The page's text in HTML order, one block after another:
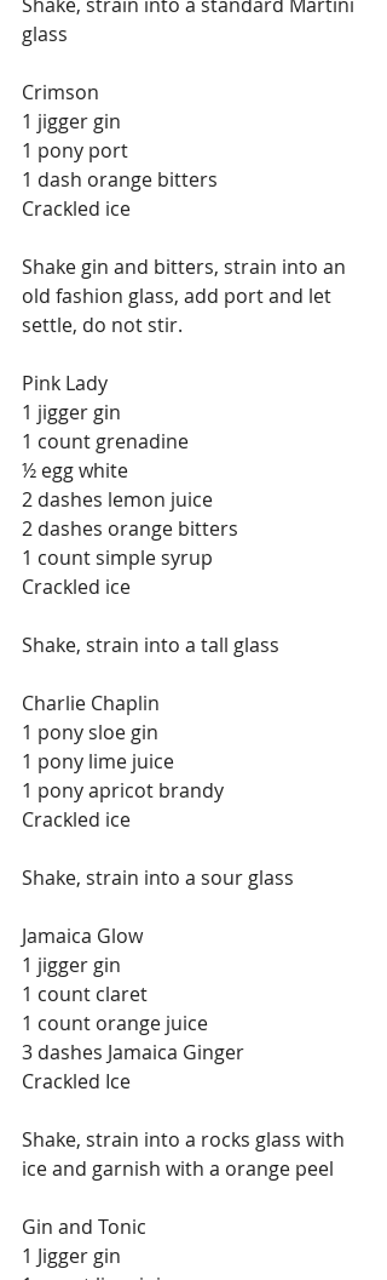
glass
Crimson
1 jigger gin
1 pony port
1 dash orange bitters
Crackled ice
Shake gin and bitters, strain into an
old fashion glass, add port and let
settle, do not stir.
Pink Lady
1 jigger gin
1 count grenadine
½ egg white
2 dashes lemon juice
2 dashes orange bitters
1 count simple syrup
Crackled ice
Shake, strain into a tall glass
Charlie Chaplin
1 pony sloe gin
1 pony lime juice
1 pony apricot brandy
Crackled ice
Shake, strain into a sour glass
Jamaica Glow
1 jigger gin
1 count claret
1 count orange juice
3 dashes Jamaica Ginger
Crackled Ice
Shake, strain into a rocks glass with
ice and garnish with a orange peel
Gin and Tonic
1 Jigger gin